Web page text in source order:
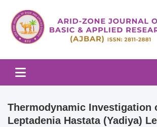
content
Arid-zone Journal
Applied Research
Thermodynamic Investigation
Leptadenia Hastata (Yadiya)